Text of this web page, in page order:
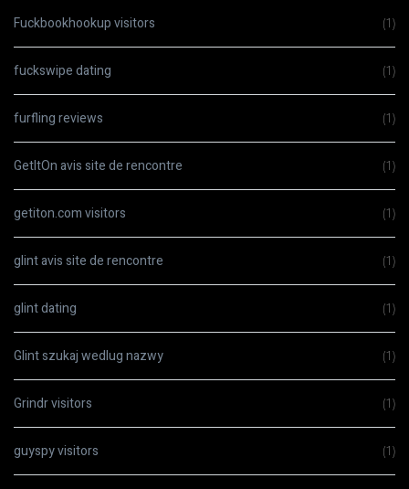
Fuckbookhookup visitors (1)
fuckswipe dating (1)
furfling reviews (1)
GetItOn avis site de rencontre (1)
getiton.com visitors (1)
glint avis site de rencontre (1)
glint dating (1)
Glint szukaj wedlug nazwy (1)
Grindr visitors (1)
guyspy visitors (1)